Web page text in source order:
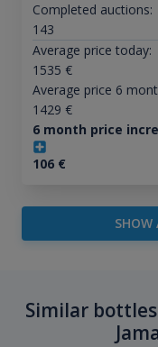
Completed auctions:
143
Average price today:
1535 €
Average price 6
1429 €
6 month price
106€
SHOW
Similar